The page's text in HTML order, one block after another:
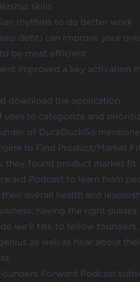
skills
rhythms to do better work
debt) can improve your
be most efficient
improved a key activation
download the application.
to categorize and
of DuckDuckGo
to Find Product/Market
they found product market fit.
Podcast to learn from
overall health and
having the right guides
we’ll talk to fellow
as well as hear about
Forward Podcast